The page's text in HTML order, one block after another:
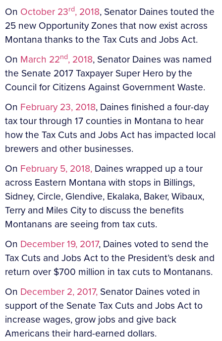
On October 23rd, 2018, Senator Daines touted the
25 new Opportunity Zones that now exist across
Montana thanks to the Tax Cuts and Jobs Act.
On March 22nd, 2018, Senator Daines was named
the Senate 2017 Taxpayer Super Hero by the
Council for Citizens Against Government Waste.
On February 23, 2018, Daines finished a four-day
tax tour through 17 counties in Montana to hear
how the Tax Cuts and Jobs Act has impacted local
brewers and other businesses.
On February 5, 2018, Daines wrapped up a tour
across Eastern Montana with stops in Billings,
Sidney, Circle, Glendive, Ekalaka, Baker, Wibaux,
Terry and Miles City to discuss the benefits
Montanans are seeing from tax cuts.
On December 19, 2017, Daines voted to send the
Tax Cuts and Jobs Act to the President’s desk and
return over $700 million in tax cuts to Montanans.
On December 2, 2017, Senator Daines voted in
support of the Senate Tax Cuts and Jobs Act to
increase wages, grow jobs and give back
Americans their hard-earned dollars.